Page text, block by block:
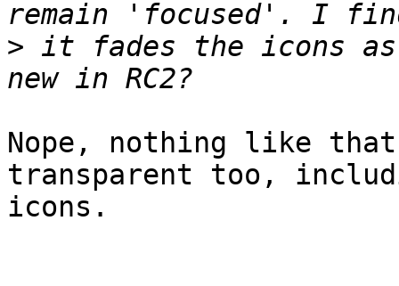
> it fades the icons
Nope, nothing like
transparent too,
icons.